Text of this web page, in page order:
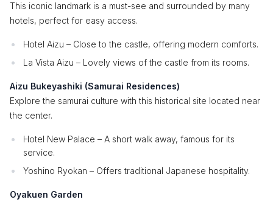
This iconic landmark is a must-see and surrounded by many
hotels, perfect for easy access.
Hotel Aizu – Close to the castle, offering modern comforts.
La Vista Aizu – Lovely views of the castle from its rooms.
Aizu Bukeyashiki (Samurai Residences)
Explore the samurai culture with this historical site located near
the center.
Hotel New Palace – A short walk away, famous for its
service.
Yoshino Ryokan – Offers traditional Japanese hospitality.
Oyakuen Garden